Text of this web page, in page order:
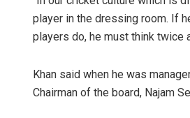
player in the dressing room. If
players do, he must think twice
Khan said when he was
Chairman of the board, Najam